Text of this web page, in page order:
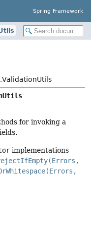
Spring Framework
for invoking a
implementations